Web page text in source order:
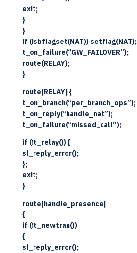
exit;
}
}
if (isbflagset(NAT)) setflag(NAT);
t_on_failure(“GW_FAILOVER”);
route(RELAY);
}
route[RELAY] {
t_on_branch(“per_branch_ops”);
t_on_reply(“handle_nat”);
t_on_failure(“missed_call”);
if (!t_relay()) {
sl_reply_error();
};
exit;
}
route[handle_presence]
{
if (!t_newtran())
{
sl_reply_error();